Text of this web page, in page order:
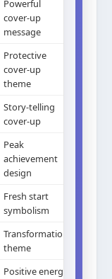
Powerful
cover-up
message
Protective
cover-up
theme
Story-telling
cover-up
Peak
achievement
design
Fresh start
symbolism
Transformation
theme
Positive energy